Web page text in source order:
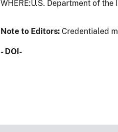
WHERE:U.S. Department of the
Note to Editors: Credentialed
- DOI-